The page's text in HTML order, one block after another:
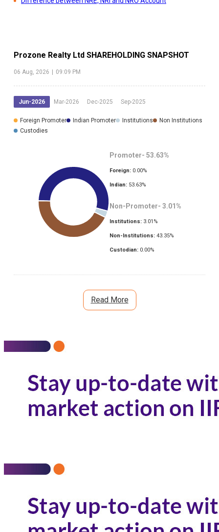
Prozone Realty Ltd SHAREHOLDING SNAPSHOT
06 Aug, 2026 | 09:09 PM
Jun-2026 Mar-2026 Dec-2025 Sep-2025
Foreign Promoter Indian Promoter Institutions
Non Institutions
Custodies
Promoter- 53.63%
Foreign: 0.00%
Indian: 53.63%
Non-Promoter- 3.01 %
Institutions: 3.01 %
Non-Institutions: 43.35%
Custodian: 0.00%
Read More